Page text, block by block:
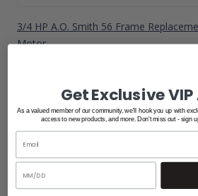
3/4 HP A.O. Smith 56 Frame
Motor
Get Exclusive
As a valued member of our community, we'll hook you up with
access to new products, and more. Don't miss out - sign